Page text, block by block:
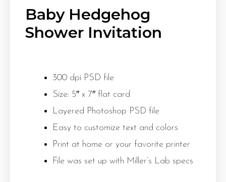
Baby Hedgehog
Shower Invitation
300 dpi PSD file
Size: 5″ x 7″ flat card
Layered Photoshop PSD file
Easy to customize text and colors
Print at home or your favorite printer
File was set up with Miller’s Lab specs